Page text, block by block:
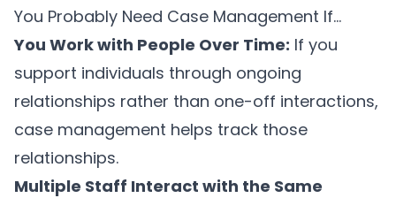
You Probably Need Case Management If...
You Work with People Over Time: If you
support individuals through ongoing
relationships rather than one-off interactions,
case management helps track those
relationships.
Multiple Staff Interact with the Same